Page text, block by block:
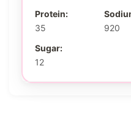
Protein:
35
920
Sugar:
12